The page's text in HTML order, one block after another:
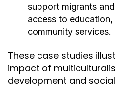
support migrants
access to
community services.
These case studies
impact of
development and